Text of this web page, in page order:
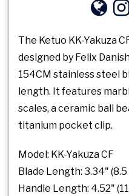
The Ketuo KK-Yakuza
designed by Felix
154CM stainless steel
length. It features
scales, a ceramic ball
titanium pocket clip.
Model: KK-Yakuza CF
Blade Length: 3.34" (8.5
Handle Length: 4.52"